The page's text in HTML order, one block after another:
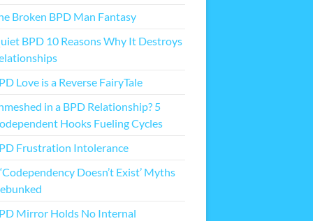
Broken BPD Man Fantasy
BPD 10 Reasons Why It Destroys
Love is a Reverse FairyTale
in a BPD Relationship? 5
Hooks Fueling Cycles
Frustration Intolerance
Doesn’t Exist’ Myths
Mirror Holds No Internal